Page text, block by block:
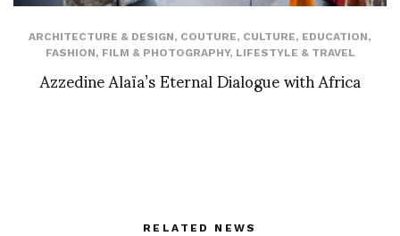
ARCHITECTURE & DESIGN, COUTURE, CULTURE, EDUCATION,
FASHION, FILM & PHOTOGRAPHY, LIFESTYLE & TRAVEL
Azzedine Alaïa’s Eternal Dialogue with Africa
RELATED NEWS